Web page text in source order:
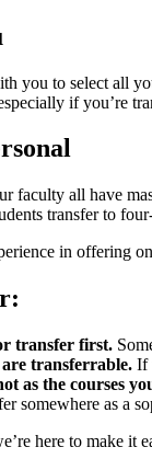
to select all
if you’re
faculty all have
transfer to
in offering
transfer first.
transferrable. If
as the courses
somewhere as a
here to make it